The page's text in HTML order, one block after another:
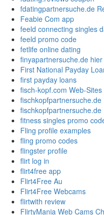
fdatingpartnersuche.de
Feabie Com app
feeld connecting singles
feeld promo code
fetlife online dating
finyapartnersuche.de
First National Payday
first payday loans
fisch-kopf.com Web-Sites
fischkopfpartnersuche.de
fitness singles promo
Fling profile examples
fling promo codes
flingster profile
flirt log in
flirt4free app
Flirt4Free Au
Flirt4Free Webcams
flirtwith review
FlirtyMania Web Cams